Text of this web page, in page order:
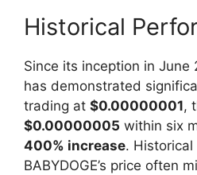
Historical
Since its inception in June
has demonstrated
trading at $0.00000001,
$0.00000005 within six
400% increase.
BABYDOGE’s price often